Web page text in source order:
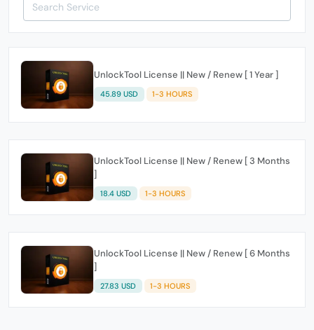
UnlockTool License || New / Renew [ 1 Year ]
45.89 USD 1-3 HOURS
UnlockTool License || New / Renew [ 3 Months
]
18.4 USD 1-3 HOURS
UnlockTool License || New / Renew [ 6 Months
]
27.83 USD 1-3 HOURS